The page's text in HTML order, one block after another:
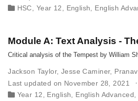
HSC, Year 12, English, English
Module A: Text Analysis -
Critical analysis of the Tempest by William
Jackson Taylor, Jesse Caminer,
Last updated on November 28, 2021
Year 12
English English Advanced